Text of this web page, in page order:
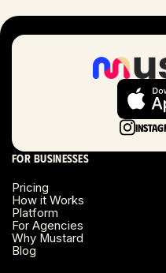
London, UK
Long Beach, CA
Long Island, NY
Miami, FL
Minneapolis, MN
Montreal, Canada
For businesses
Pricing
How it Works
Platform
For Agencies
Why Mustard
Blog